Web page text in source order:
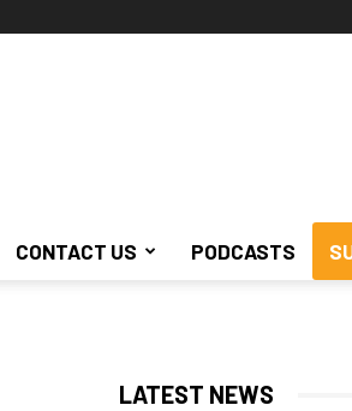
CONTACT US PODCASTS
LATEST NEWS